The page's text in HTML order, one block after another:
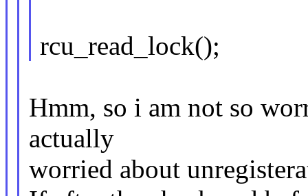
rcu_read_lock();
Hmm, so i am not so
actually
worried about